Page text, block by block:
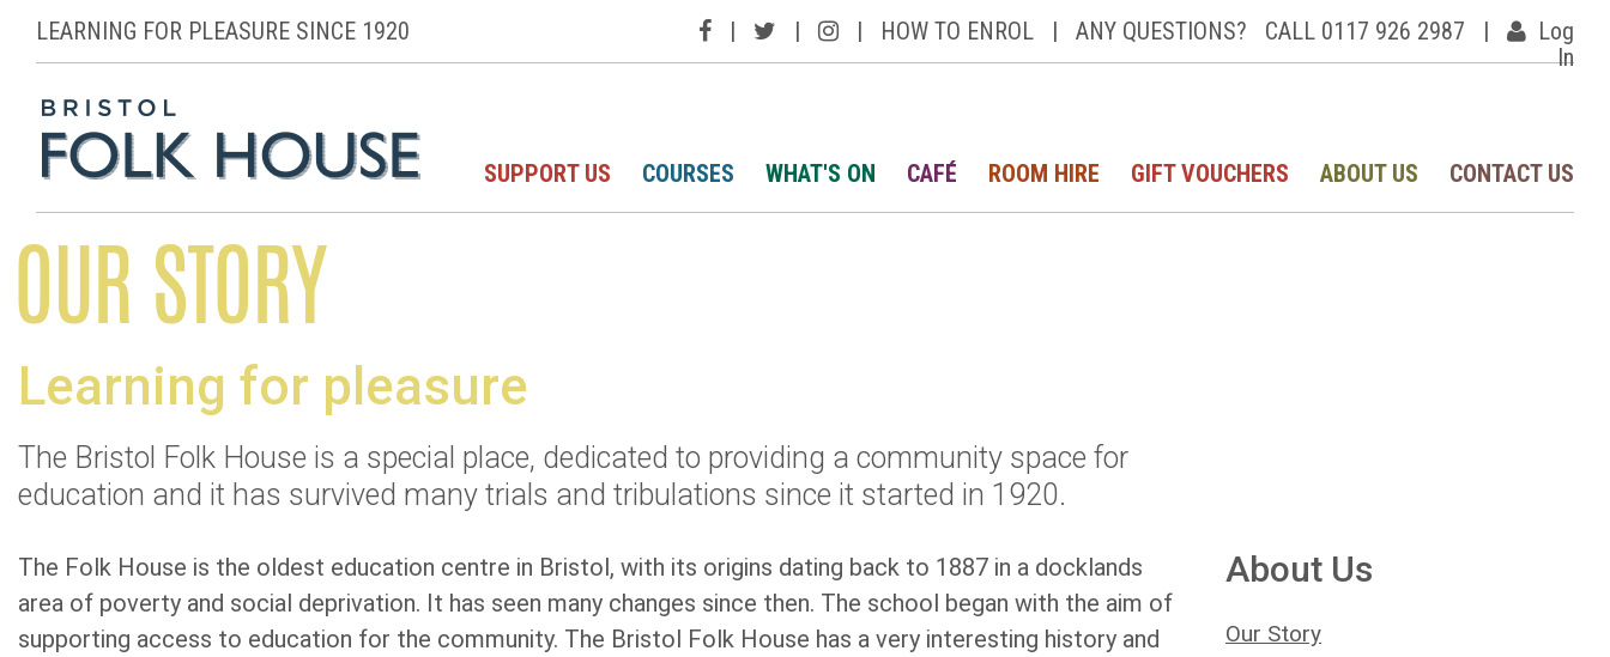
LEARNING FOR PLEASURE SINCE 1920 | | | HOW TO ENROL | ANY QUESTIONS? CALL 0117 926 2987 |
Log
In
SUPPORT US COURSES WHAT'S ON CAFÉ ROOM HIRE GIFT VOUCHERS ABOUT US CONTACT US
OUR STORY
Learning for pleasure
The Bristol Folk House is a special place, dedicated to providing a community space for
education and it has survived many trials and tribulations since it started in 1920.
The Folk House is the oldest education centre in Bristol, with its origins dating back to 1887 in a docklands
area of poverty and social deprivation. It has seen many changes since then. The school began with the aim of
supporting access to education for the community. The Bristol Folk House has a very interesting history and
About Us
Our Story